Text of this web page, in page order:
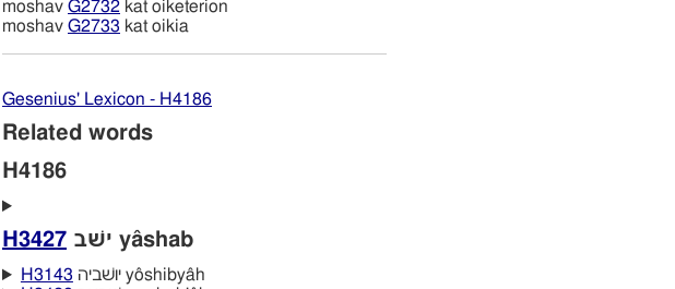
moshav G2732 kat oiketerion
moshav G2733 kat oikia
Gesenius' Lexicon - H4186
Related words
H4186
H3427 ישׁב yâshab
H3143
יושׁביה yôshibyâh